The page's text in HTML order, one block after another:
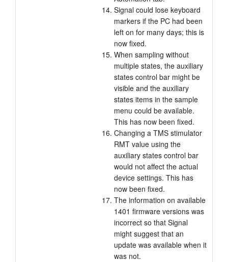
Signal could lose keyboard
markers if the PC had been
left on for many days; this is
now fixed.
When sampling without
multiple states, the auxiliary
states control bar might be
visible and the auxiliary
states items in the sample
menu could be available.
This has now been fixed.
Changing a TMS stimulator
RMT value using the
auxiliary states control bar
would not affect the actual
device settings. This has
now been fixed.
The information on available
1401 firmware versions was
incorrect so that Signal
might suggest that an
update was available when it
was not.